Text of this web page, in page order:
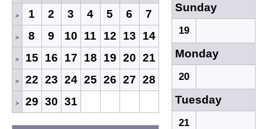
> 1 2 3 4 5 6 7
> 8 9 10 11 12 13 14
> 15 16 17 18 19 20 21
> 22 23 24 25 26 27 28
> 29 30 31
Sunday
19
Monday
20
Tuesday
21